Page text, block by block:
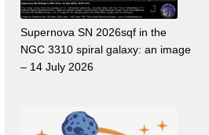
Supernova SN 2026sqf in the
NGC 3310 spiral galaxy: an image
– 14 July 2026